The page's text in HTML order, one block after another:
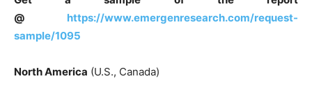
@ https://www.emergenresearch.com/request-
sample/1095
North America (U.S., Canada)